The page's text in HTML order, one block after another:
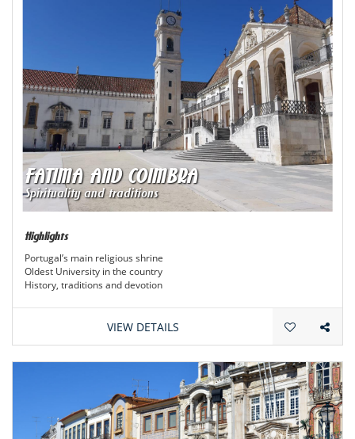
FATIMA AND COIMBRA
Spirituality and traditions
Highlights
Portugal’s main religious shrine
Oldest University in the country
History, traditions and devotion
VIEW DETAILS